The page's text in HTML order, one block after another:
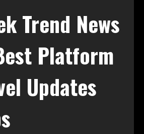
Trend News
Platform
Updates